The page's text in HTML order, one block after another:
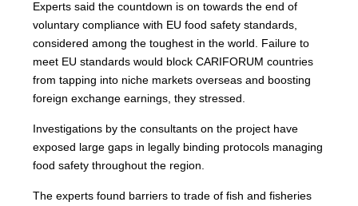
Experts said the countdown is on towards the end of
voluntary compliance with EU food safety standards,
considered among the toughest in the world. Failure to
meet EU standards would block CARIFORUM countries
from tapping into niche markets overseas and boosting
foreign exchange earnings, they stressed.
Investigations by the consultants on the project have
exposed large gaps in legally binding protocols managing
food safety throughout the region.
The experts found barriers to trade of fish and fisheries